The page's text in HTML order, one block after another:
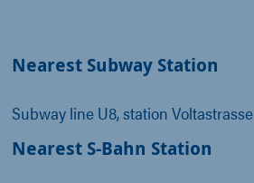
Nearest Subway Station
Subway line U8, station Voltastrasse
Nearest S-Bahn Station